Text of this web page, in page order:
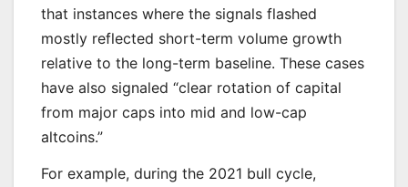
that instances where the signals flashed
mostly reflected short-term volume growth
relative to the long-term baseline. These cases
have also signaled “clear rotation of capital
from major caps into mid and low-cap
altcoins.”
For example, during the 2021 bull cycle,